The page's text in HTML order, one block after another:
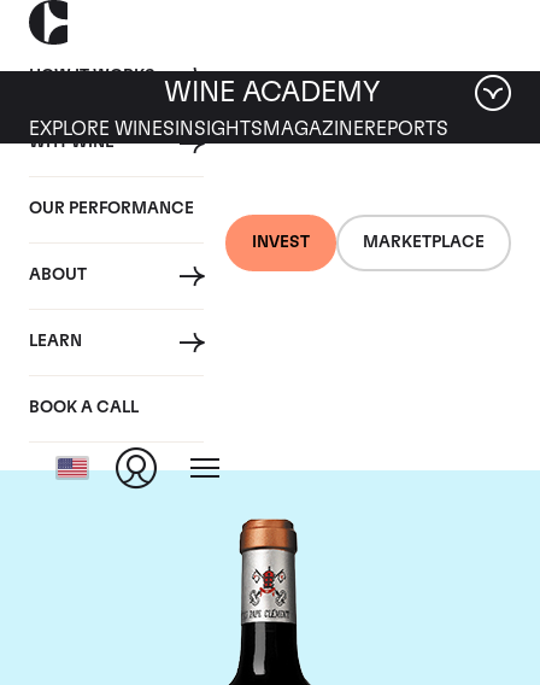
HOW IT WORKS
WHY WINE
OUR PERFORMANCE
ABOUT
LEARN
BOOK A CALL
INVEST MARKETPLACE
WINE ACADEMY
EXPLORE WINES INSIGHTS MAGAZINEREPORTS
Chateau Pape
Clement